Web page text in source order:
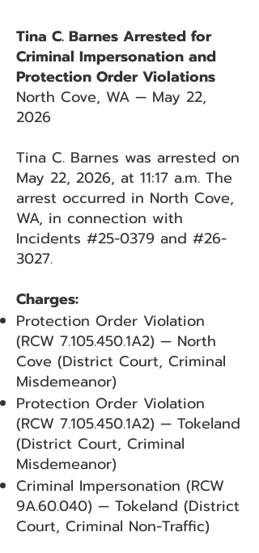
Tina C. Barnes Arrested for
Criminal Impersonation and
Protection Order Violations
North Cove, WA — May 22,
2026
Tina C. Barnes was arrested on
May 22, 2026, at 11:17 a.m. The
arrest occurred in North Cove,
WA, in connection with
Incidents #25-0379 and #26-
3027.
Charges:
Protection Order Violation
(RCW 7.105.450.1A2) — North
Cove (District Court, Criminal
Misdemeanor)
Protection Order Violation
(RCW 7.105.450.1A2) — Tokeland
(District Court, Criminal
Misdemeanor)
Criminal Impersonation (RCW
9A.60.040) — Tokeland (District
Court, Criminal Non-Traffic)